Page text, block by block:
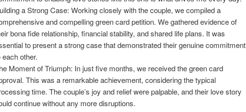
a Strong Case: Working closely with the couple, we compiled a
and compelling green card petition. We gathered evidence of
bona fide relationship, financial stability, and shared life plans. It was
to present a strong case that demonstrated their genuine commitment
each other.
Moment of Triumph: In just five months, we received the green card
This was a remarkable achievement, considering the typical
time. The couple’s joy and relief were palpable, and their love story
continue without any more disruptions.